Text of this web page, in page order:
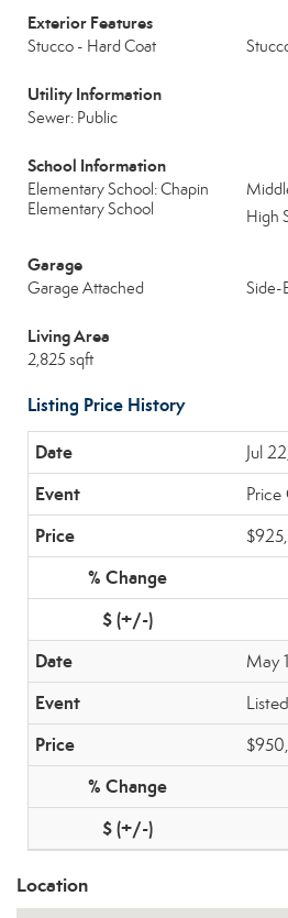
Exterior Features
Stucco - Hard Coat
Utility Information
Sewer: Public
School Information
Elementary School: Chapin
Elementary School
High
Garage
Garage Attached Side-
Living Area
2,825 sqft
Listing Price History
Jul
Price
May
Listed
Location